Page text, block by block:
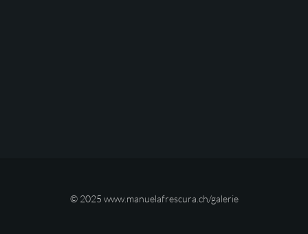
© 2025 www.manuelafrescura.ch/galerie